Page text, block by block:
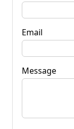
Email
Message